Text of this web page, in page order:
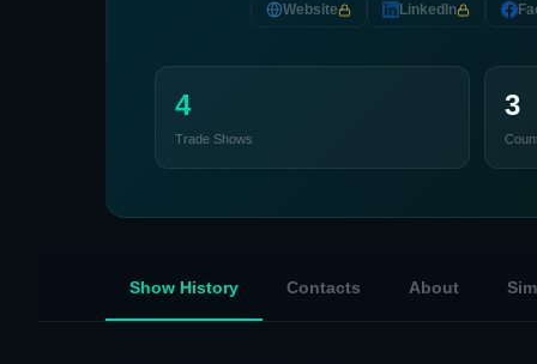
Website LinkedIn
4
Trade Shows
3
Show History Contacts About